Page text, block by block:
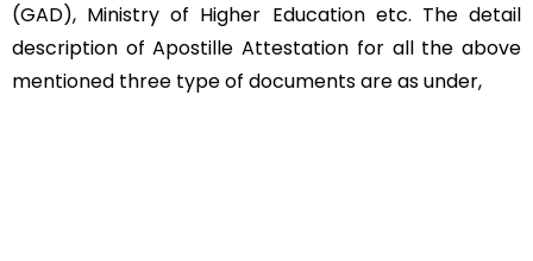
(GAD), Ministry of Higher Education etc. The detail
description of Apostille Attestation for all the above
mentioned three type of documents are as under,